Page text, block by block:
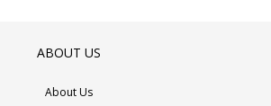
ABOUT US
About Us